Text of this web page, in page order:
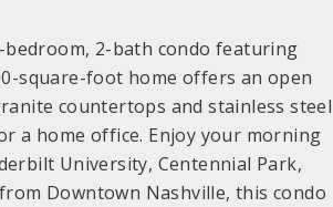
2-bath condo featuring
square-foot home offers an open
countertops and stainless steel
a home office. Enjoy your morning
University, Centennial Park,
Downtown Nashville, this condo